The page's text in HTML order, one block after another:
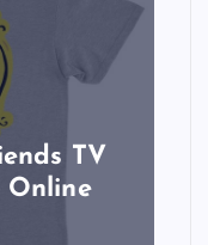
TV
Online